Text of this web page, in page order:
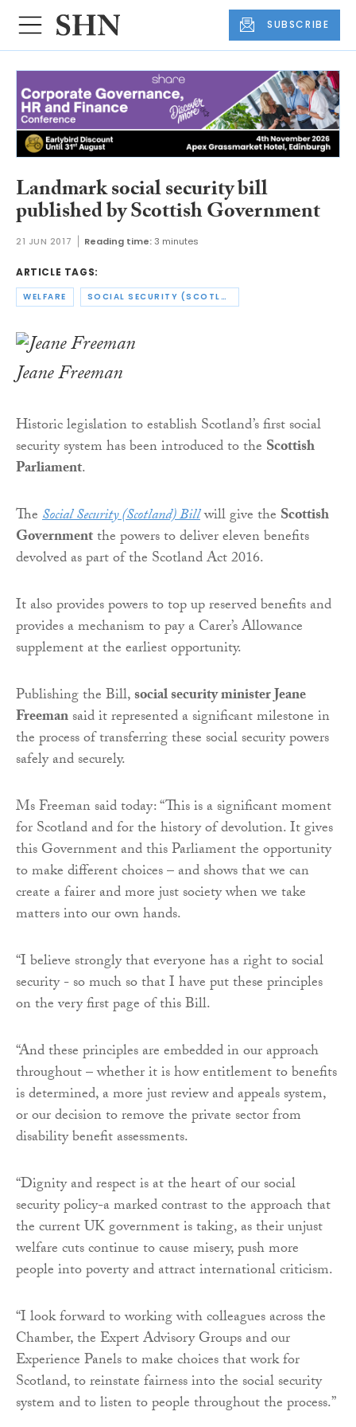
SUBSCRIBE
Landmark social security bill
published by Scottish Government
21 JUN 2017 Reading time:3 minutes
ARTICLE TAGS:
WELFARE SOCIAL SECURITY (SCOTLAND) BILL
Jeane Freeman
Historic legislation to establish Scotland’s first social
security system has been introduced to the Scottish
Parliament.
TheSocial Security (Scotland) Billwill give the Scottish
Governmentthe powers to deliver eleven benefits
devolved as part of the Scotland Act 2016.
It also provides powers to top up reserved benefits and
provides a mechanism to pay a Carer’s Allowance
supplement at the earliest opportunity.
Publishing the Bill,social security minister Jeane
Freemansaid it represented a significant milestone in
the process of transferring these social security powers
safely and securely.
Ms Freeman said today: “This is a significant moment
for Scotland and for the history of devolution. It gives
this Government and this Parliament the opportunity
to make different choices – and shows that we can
create a fairer and more just society when we take
matters into our own hands.
“I believe strongly that everyone has a right to social
security - so much so that I have put these principles
on the very first page of this Bill.
“And these principles are embedded in our approach
throughout – whether it is how entitlement to benefits
is determined, a more just review and appeals system,
or our decision to remove the private sector from
disability benefit assessments.
“Dignity and respect is at the heart of our social
security policy-a marked contrast to the approach that
the current UK government is taking, as their unjust
welfare cuts continue to cause misery, push more
people into poverty and attract international criticism.
“I look forward to working with colleagues across the
Chamber, the Expert Advisory Groups and our
Experience Panels to make choices that work for
Scotland, to reinstate fairness into the social security
system and to listen to people throughout the process.”